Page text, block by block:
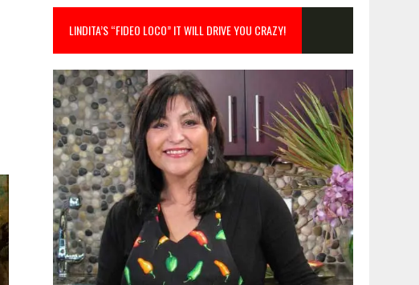
LINDITA’S “FIDEO LOCO” IT WILL DRIVE YOU CRAZY!